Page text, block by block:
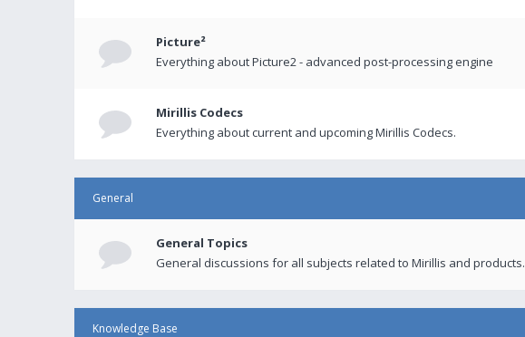
Picture²
Everything about Picture2 - advanced post-processing engine
Mirillis Codecs
Everything about current and upcoming Mirillis Codecs.
General
General Topics
General discussions for all subjects related to Mirillis and products.
Knowledge Base